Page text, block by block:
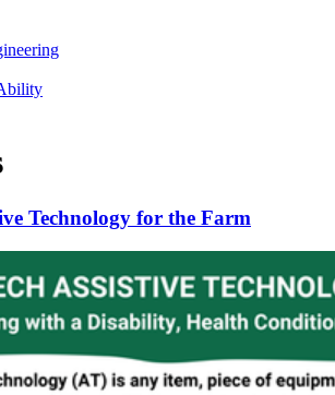
Technology for the Farm